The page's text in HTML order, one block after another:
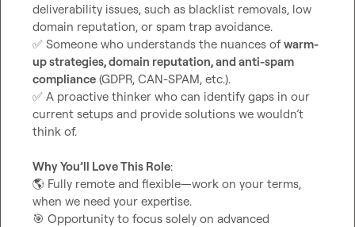
deliverability issues, such as blacklist removals, low
✅ Someone who understands the nuances of warm-
up strategies, domain reputation, and anti-spam
compliance
✅ A proactive thinker who can identify gaps in our
current setups and provide solutions we wouldn’t
think of.
Why You’ll Love This Role
🌎 Fully remote and flexible—work on your terms,
🎯 Opportunity to focus solely on advanced